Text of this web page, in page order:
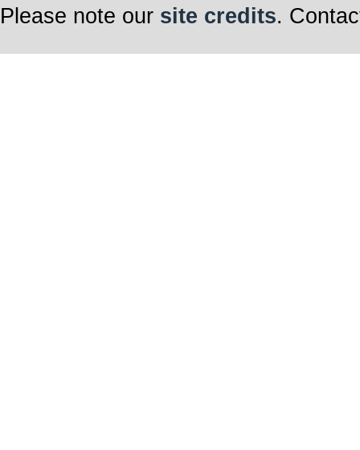
Please note our site credits.